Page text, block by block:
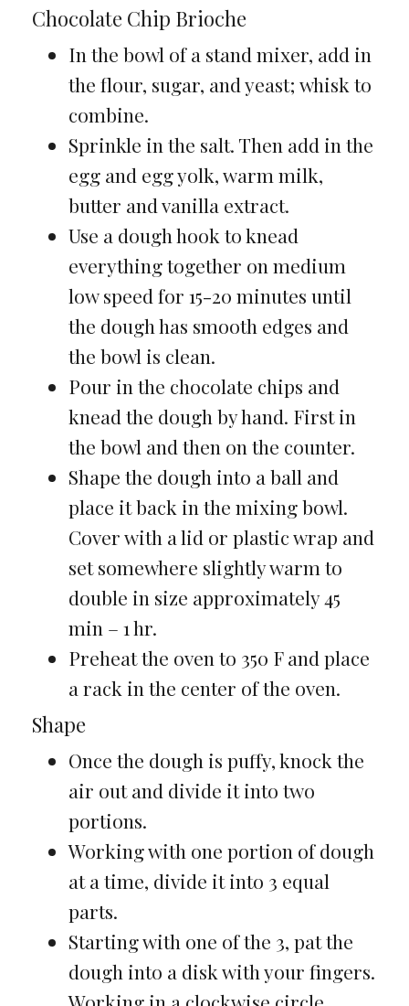
Chocolate Chip Brioche
In the bowl of a stand mixer, add in
the flour, sugar, and yeast; whisk to
combine.
Sprinkle in the salt. Then add in the
egg and egg yolk, warm milk,
butter and vanilla extract.
Use a dough hook to knead
everything together on medium
low speed for 15-20 minutes until
the dough has smooth edges and
the bowl is clean.
Pour in the chocolate chips and
knead the dough by hand. First in
the bowl and then on the counter.
Shape the dough into a ball and
place it back in the mixing bowl.
Cover with a lid or plastic wrap and
set somewhere slightly warm to
double in size approximately 45
min – 1 hr.
Preheat the oven to 350 F and place
a rack in the center of the oven.
Shape
Once the dough is puffy, knock the
air out and divide it into two
portions.
Working with one portion of dough
at a time, divide it into 3 equal
parts.
Starting with one of the 3, pat the
dough into a disk with your fingers.